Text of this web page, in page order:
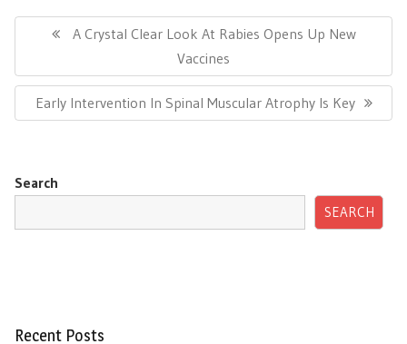
navigationPrevious
A Crystal Clear Look At Rabies Opens Up New
Vaccines
Next
Post:
Early Intervention In Spinal Muscular Atrophy Is Key
Search
SEARCH
Recent Posts